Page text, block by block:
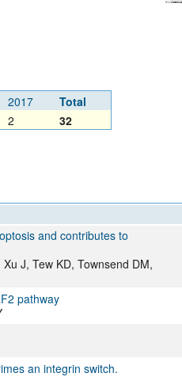
2017
Total
2 32
and contributes to
J, Tew KD, Townsend DM,
pathway
an integrin switch.